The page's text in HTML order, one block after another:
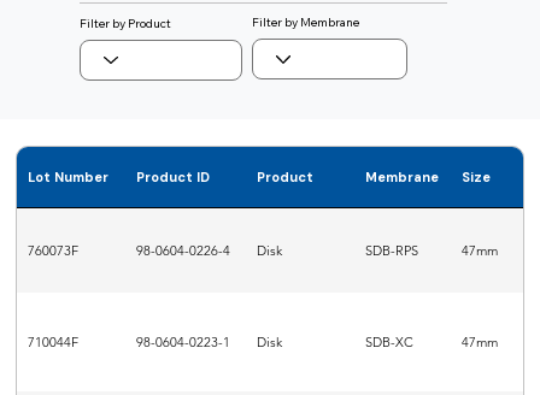
Filter by Product Filter by Membrane
Lot Number Product ID Product Membrane Size
760073F 98-0604-0226-4 Disk SDB-RPS 47mm
710044F 98-0604-0223-1 Disk SDB-XC 47mm